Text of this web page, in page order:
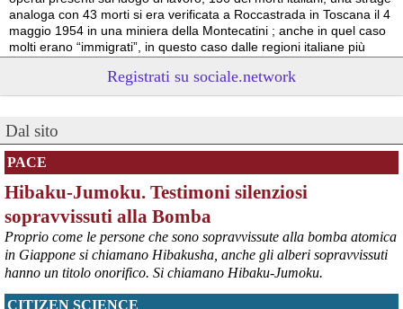
analoga con 43 morti si era verificata a Roccastrada in Toscana il 4
maggio 1954 in una miniera della Montecatini ; anche in quel caso
molti erano “immigrati”, in questo caso dalle regioni italiane più
Vito Totire, portavoce RETE NAZIONALE LAVORO SICURO
#migranti #lavoratori #Marcinelle
Registrati su sociale.network
Dal sito
PACE
Hibaku-Jumoku. Testimoni silenziosi
sopravvissuti alla Bomba
Proprio come le persone che sono sopravvissute alla bomba atomica
in Giappone si chiamano Hibakusha, anche gli alberi sopravvissuti
hanno un titolo onorifico. Si chiamano Hibaku-Jumoku.
CITIZEN SCIENCE